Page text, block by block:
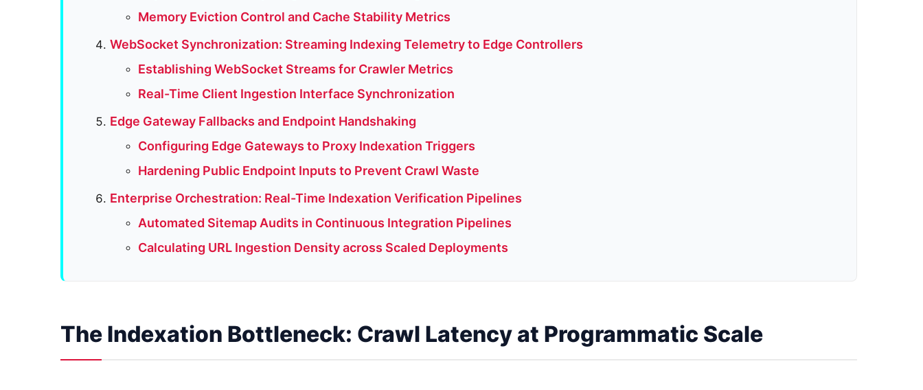
Memory Eviction Control and Cache Stability Metrics
WebSocket Synchronization: Streaming Indexing Telemetry to Edge Controllers
Establishing WebSocket Streams for Crawler Metrics
Real-Time Client Ingestion Interface Synchronization
Edge Gateway Fallbacks and Endpoint Handshaking
Configuring Edge Gateways to Proxy Indexation Triggers
Hardening Public Endpoint Inputs to Prevent Crawl Waste
Enterprise Orchestration: Real-Time Indexation Verification Pipelines
Automated Sitemap Audits in Continuous Integration Pipelines
Calculating URL Ingestion Density across Scaled Deployments
The Indexation Bottleneck: Crawl Latency at Programmatic Scale